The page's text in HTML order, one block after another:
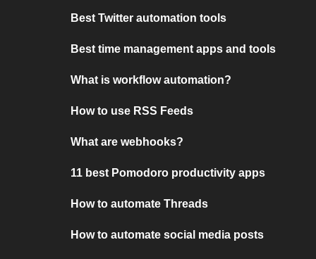
Best Twitter automation tools
Best time management apps and tools
What is workflow automation?
How to use RSS Feeds
What are webhooks?
11 best Pomodoro productivity apps
How to automate Threads
How to automate social media posts